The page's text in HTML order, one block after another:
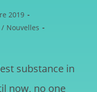
2019
/ Nouvelles
substance in
now, no one